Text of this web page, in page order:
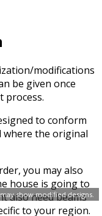
show modified designs.
modifications
be given once
process.
to conform
where the original
you may also
house is going to
also need beams
to your region.